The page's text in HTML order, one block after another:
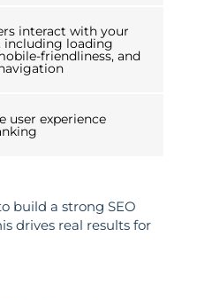
interact with your
including loading
friendliness, and
user experience
build a strong SEO
drives real results for